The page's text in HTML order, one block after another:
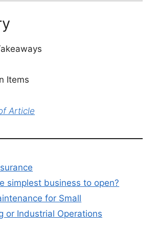
Items
Article
simplest business to open?
for Small
or Industrial Operations